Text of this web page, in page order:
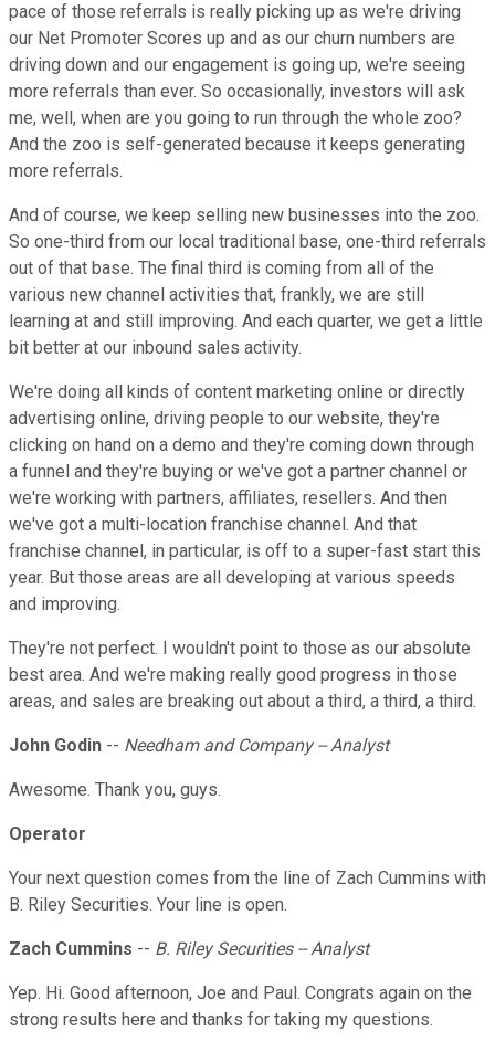
pace of those referrals is really picking up as we're driving
our Net Promoter Scores up and as our churn numbers are
driving down and our engagement is going up, we're seeing
more referrals than ever. So occasionally, investors will ask
me, well, when are you going to run through the whole zoo?
And the zoo is self-generated because it keeps generating
more referrals.
And of course, we keep selling new businesses into the zoo.
So one-third from our local traditional base, one-third referrals
out of that base. The final third is coming from all of the
various new channel activities that, frankly, we are still
learning at and still improving. And each quarter, we get a little
bit better at our inbound sales activity.
We're doing all kinds of content marketing online or directly
advertising online, driving people to our website, they're
clicking on hand on a demo and they're coming down through
a funnel and they're buying or we've got a partner channel or
we're working with partners, affiliates, resellers. And then
we've got a multi-location franchise channel. And that
franchise channel, in particular, is off to a super-fast start this
year. But those areas are all developing at various speeds
and improving.
They're not perfect. I wouldn't point to those as our absolute
best area. And we're making really good progress in those
areas, and sales are breaking out about a third, a third, a third.
John Godin -- Needham and Company -- Analyst
Awesome. Thank you, guys.
Operator
Your next question comes from the line of Zach Cummins with
B. Riley Securities. Your line is open.
Zach Cummins -- B. Riley Securities -- Analyst
Yep. Hi. Good afternoon, Joe and Paul. Congrats again on the
strong results here and thanks for taking my questions.